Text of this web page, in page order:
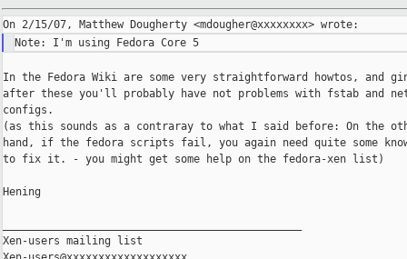
Note: I'm using Fedora Core 5
In the Fedora Wiki are some very straightforward howtos, and
after these you'll probably have not problems with fstab and
configs.
(as this sounds as a contraray to what I said before: On the
hand, if the fedora scripts fail, you again need quite some
to fix it. - you might get some help on the fedora-xen list)
Hening
Xen-users mailing list